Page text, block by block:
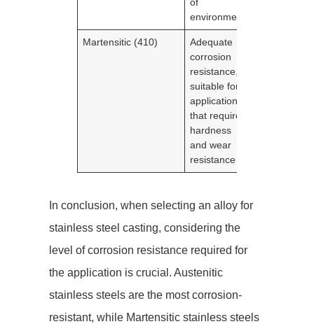
environments
Martensitic (410)
Adequate
corrosion
resistance,
suitable for
applications
that require
hardness
and wear
resistance
In conclusion, when selecting an alloy for
stainless steel casting, considering the
level of corrosion resistance required for
the application is crucial. Austenitic
stainless steels are the most corrosion-
resistant, while Martensitic stainless steels